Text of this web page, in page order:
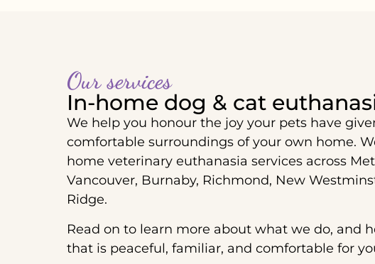
Our services
In-home dog & cat
We help you honour the joy your pets have
comfortable surroundings of your own home.
home veterinary euthanasia services across
Vancouver, Burnaby, Richmond, New
Ridge.
Read on to learn more about what we do, and
that is peaceful, familiar, and comfortable for